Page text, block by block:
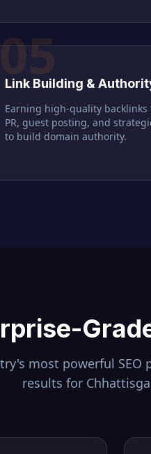
05
Link Building &
Earning high-quality
PR, guest posting, and
to build domain authority.
most powerful
results for